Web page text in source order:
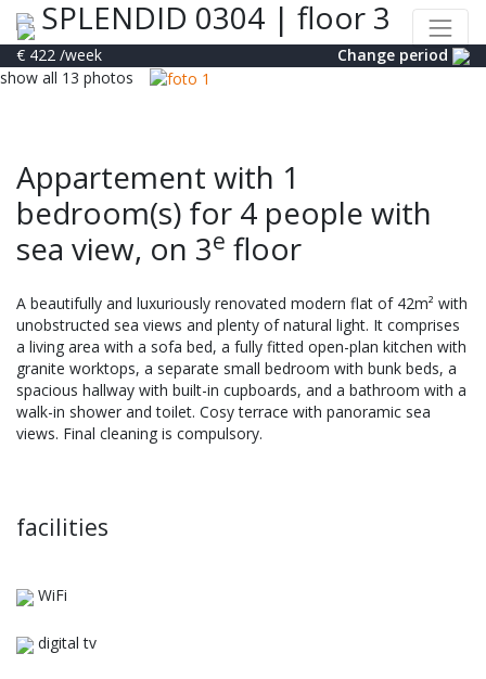
SPLENDID 0304 | floor 3
€ 422 /week
Change period
show all 13 photos
Appartement with 1
bedroom(s) for 4 people with
sea view, on 3e floor
A beautifully and luxuriously renovated modern flat of 42m² with
unobstructed sea views and plenty of natural light. It comprises
a living area with a sofa bed, a fully fitted open-plan kitchen with
granite worktops, a separate small bedroom with bunk beds, a
spacious hallway with built-in cupboards, and a bathroom with a
walk-in shower and toilet. Cosy terrace with panoramic sea
views. Final cleaning is compulsory.
facilities
WiFi
digital tv